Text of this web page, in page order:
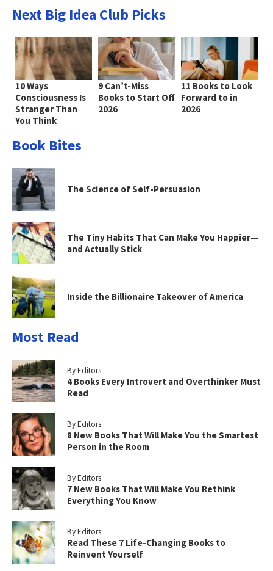
Next Big Idea Club Picks
10 Ways
Consciousness Is
Stranger Than
You Think
9 Can’t-Miss
Books to Start Off
2026
11 Books to Look
Forward to in
2026
Book Bites
The Science of Self-Persuasion
The Tiny Habits That Can Make You Happier—
and Actually Stick
Inside the Billionaire Takeover of America
Most Read
By Editors
4 Books Every Introvert and Overthinker Must
Read
By Editors
8 New Books That Will Make You the Smartest
Person in the Room
By Editors
7 New Books That Will Make You Rethink
Everything You Know
By Editors
Read These 7 Life-Changing Books to
Reinvent Yourself